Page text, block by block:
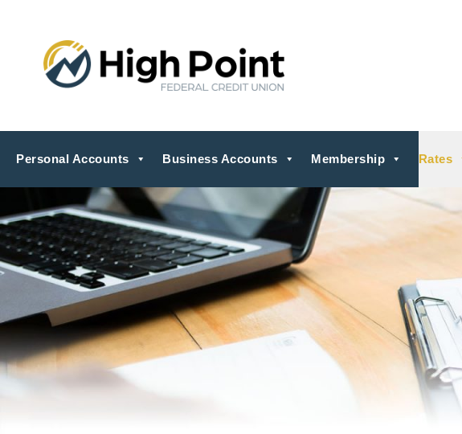
Personal Accounts Business Accounts Membership Rates